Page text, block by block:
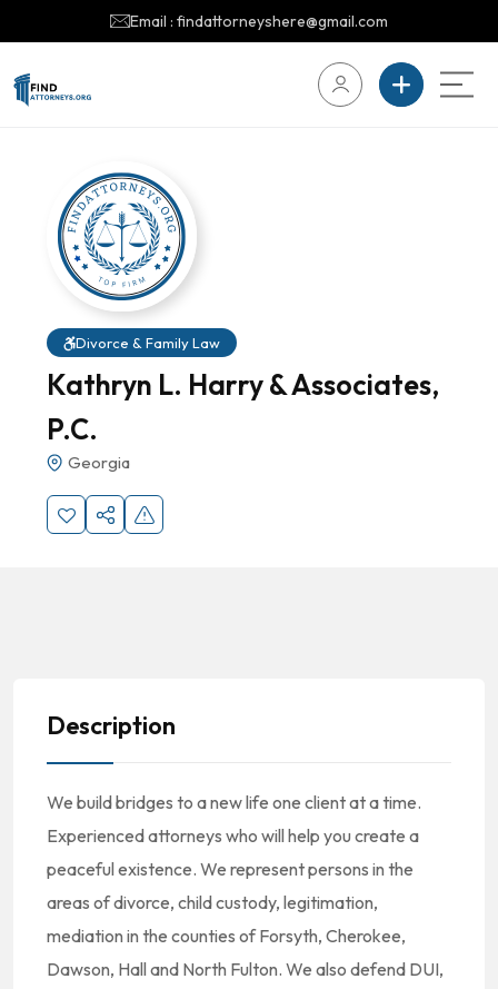
Email : findattorneyshere@gmail.com
Divorce & Family Law
Kathryn L. Harry & Associates,
P.C.
Georgia
Description
We build bridges to a new life one client at a time.
Experienced attorneys who will help you create a
peaceful existence. We represent persons in the
areas of divorce, child custody, legitimation,
mediation in the counties of Forsyth, Cherokee,
Dawson, Hall and North Fulton. We also defend DUI,